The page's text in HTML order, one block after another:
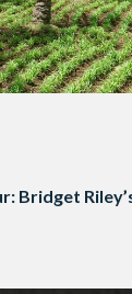
Bridget